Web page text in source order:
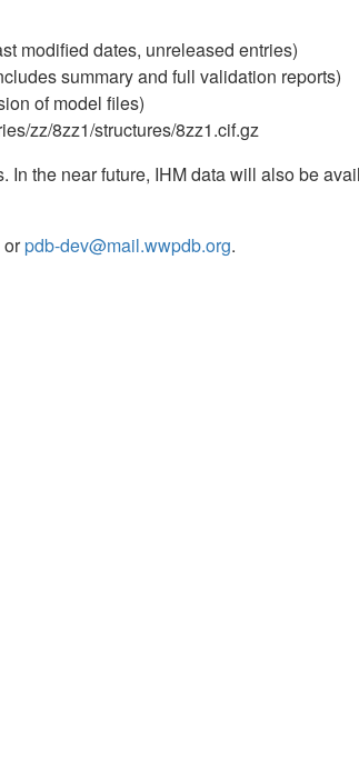
modified dates, unreleased entries)
summary and full validation reports)
of model files)
zz/8zz1/structures/8zz1.cif.gz
In the near future, IHM data will also be
orpdb-dev@mail.wwpdb.org.